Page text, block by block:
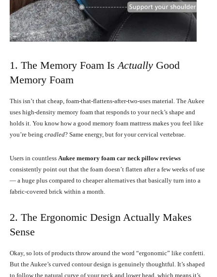
1. The Memory Foam Is Actually Good
Memory Foam
This isn’t that cheap, foam-that-flattens-after-two-uses material. The Aukee
uses high-density memory foam that responds to your neck’s shape and
holds it. You know how a good memory foam mattress makes you feel like
you’re being cradled? Same energy, but for your cervical vertebrae.
Users in countless Aukee memory foam car neck pillow reviews
consistently point out that the foam doesn’t flatten after a few weeks of use
— a huge plus compared to cheaper alternatives that basically turn into a
fabric-covered brick within a month.
2. The Ergonomic Design Actually Makes
Sense
Okay, so lots of products throw around the word “ergonomic” like confetti.
But the Aukee’s curved contour design is genuinely thoughtful. It’s shaped
to follow the natural curve of your neck and lower head, which means it’s